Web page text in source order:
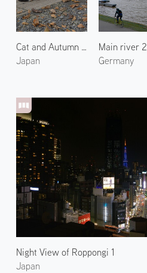
Cat and Autumn Leaves
Japan
Main river 2
Germany
Night View of Roppongi 1
Japan